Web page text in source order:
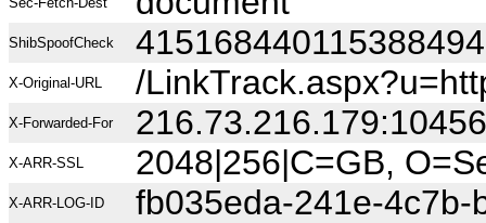
ShibSpoofCheck
X-Original-URL /
X-Forwarded-For 216.73.216.179:10456
X-ARR-SSL 2048|256|C=GB,
X-ARR-LOG-ID fb035eda-241e-